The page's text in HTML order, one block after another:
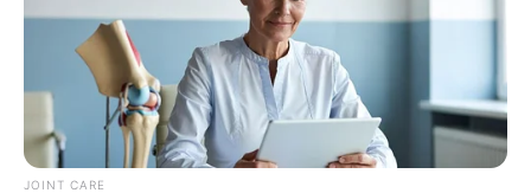
Main Menu
Home
Latest News
JOINT CARE